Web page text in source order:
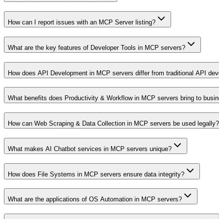
How can I report issues with an MCP Server listing?
What are the key features of Developer Tools in MCP servers?
How does API Development in MCP servers differ from traditional API
What benefits does Productivity & Workflow in MCP servers bring to
How can Web Scraping & Data Collection in MCP servers be used legally?
What makes AI Chatbot services in MCP servers unique?
How does File Systems in MCP servers ensure data integrity?
What are the applications of OS Automation in MCP servers?